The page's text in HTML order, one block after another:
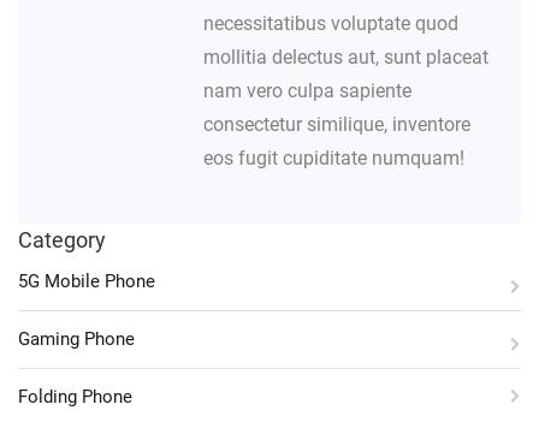
necessitatibus voluptate quod
mollitia delectus aut, sunt placeat
nam vero culpa sapiente
consectetur similique, inventore
eos fugit cupiditate numquam!
Category
5G Mobile Phone
Gaming Phone
Folding Phone